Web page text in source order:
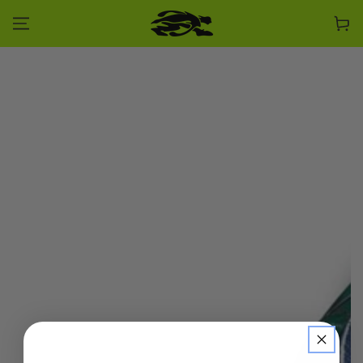
SKIP TO CONTENT Cart